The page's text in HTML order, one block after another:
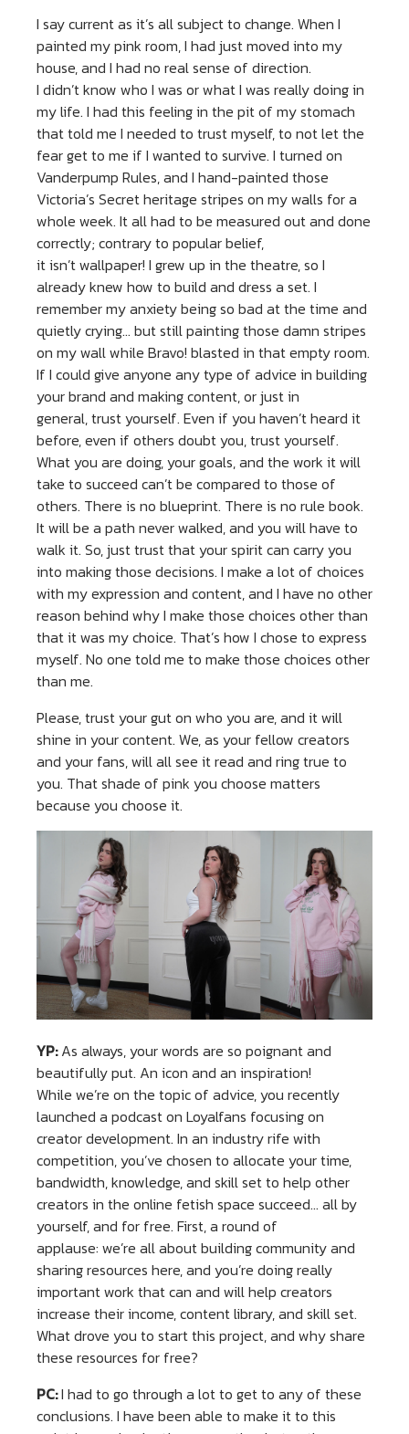
I say current as it’s all subject to change. When I
painted my pink room, I had just moved into my
house, and I had no real sense of direction.
I didn’t know who I was or what I was really doing in
my life. I had this feeling in the pit of my stomach
that told me I needed to trust myself, to not let the
fear get to me if I wanted to survive. I turned on
Vanderpump Rules, and I hand-painted those
Victoria’s Secret heritage stripes on my walls for a
whole week. It all had to be measured out and done
correctly; contrary to popular belief,
it isn’t wallpaper! I grew up in the theatre, so I
already knew how to build and dress a set. I
remember my anxiety being so bad at the time and
quietly crying… but still painting those damn stripes
on my wall while Bravo! blasted in that empty room.
If I could give anyone any type of advice in building
your brand and making content, or just in
general, trust yourself. Even if you haven’t heard it
before, even if others doubt you, trust yourself.
What you are doing, your goals, and the work it will
take to succeed can’t be compared to those of
others. There is no blueprint. There is no rule book.
It will be a path never walked, and you will have to
walk it. So, just trust that your spirit can carry you
into making those decisions. I make a lot of choices
with my expression and content, and I have no other
reason behind why I make those choices other than
that it was my choice. That’s how I chose to express
myself. No one told me to make those choices other
than me.
Please, trust your gut on who you are, and it will
shine in your content. We, as your fellow creators
and your fans, will all see it read and ring true to
you. That shade of pink you choose matters
because you choose it.
YP:As always, your words are so poignant and
beautifully put. An icon and an inspiration!
While we’re on the topic of advice, you recently
launched a podcast on Loyalfans focusing on
creator development. In an industry rife with
competition, you’ve chosen to allocate your time,
bandwidth, knowledge, and skill set to help other
creators in the online fetish space succeed… all by
yourself, and for free. First, a round of
applause: we’re all about building community and
sharing resources here, and you’re doing really
important work that can and will help creators
increase their income, content library, and skill set.
What drove you to start this project, and why share
these resources for free?
PC:I had to go through a lot to get to any of these
conclusions. I have been able to make it to this